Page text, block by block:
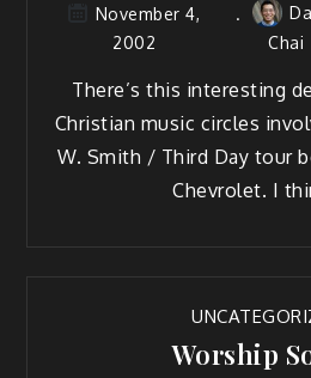
November 4,
2002
Chai
There’s this interesting
Christian music circles
W. Smith / Third Day tour
Chevrolet. I
Worship